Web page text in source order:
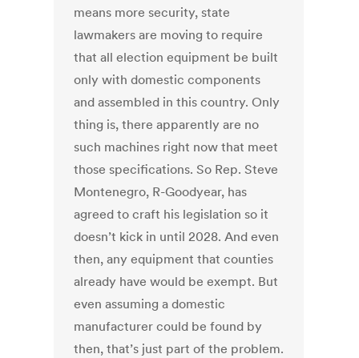
means more security, state
lawmakers are moving to require
that all election equipment be built
only with domestic components
and assembled in this country. Only
thing is, there apparently are no
such machines right now that meet
those specifications. So Rep. Steve
Montenegro, R-Goodyear, has
agreed to craft his legislation so it
doesn’t kick in until 2028. And even
then, any equipment that counties
already have would be exempt. But
even assuming a domestic
manufacturer could be found by
then, that’s just part of the problem.